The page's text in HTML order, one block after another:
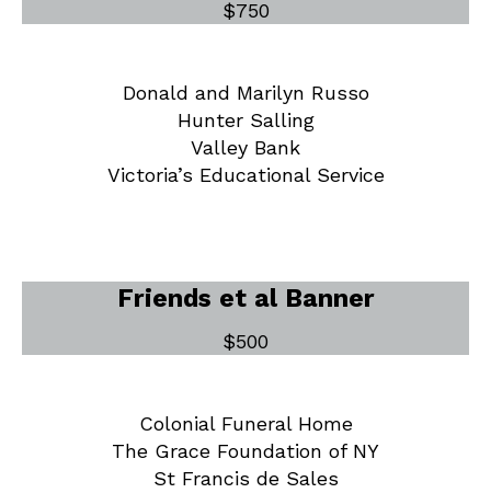
$750
Donald and Marilyn Russo
Hunter Salling
Valley Bank
Victoria’s Educational Service
Friends et al Banner
$500
Colonial Funeral Home
The Grace Foundation of NY
St Francis de Sales